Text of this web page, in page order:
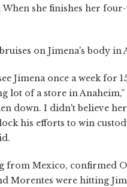
she finishes her
on Jimena's body in
Jimena once a week
of a store in Anaheim,”
down. I didn't believe
his efforts to win
from Mexico, confirmed
Morentes were hitting